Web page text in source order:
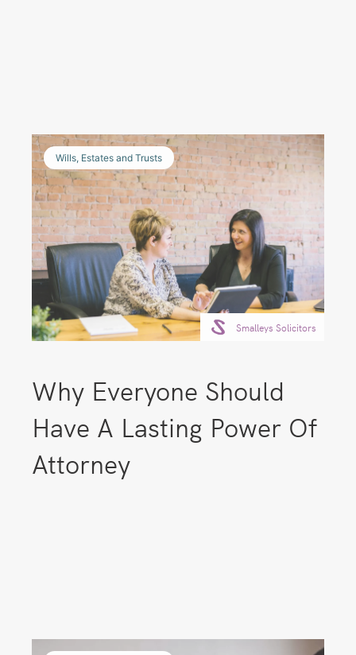
Wills, Estates and Trusts
Smalleys Solicitors
Why Everyone Should
Have A Lasting Power Of
Attorney